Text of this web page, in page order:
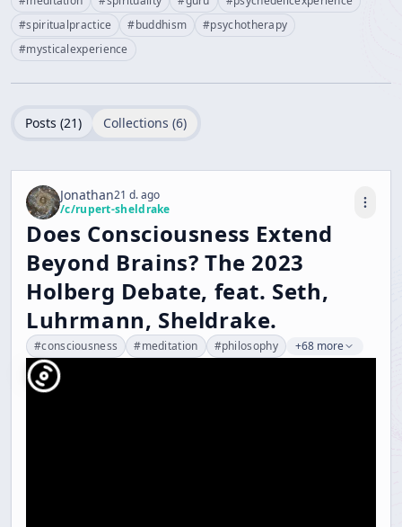
#spiritualpractice #buddhism #psychotherapy
#mysticalexperience
Posts (21) Collections (6)
Jonathan21 d. ago
/c/rupert-sheldrake
Does Consciousness Extend
Beyond Brains? The 2023
Holberg Debate, feat. Seth,
Luhrmann, Sheldrake.
#consciousness #meditation #philosophy +68 more